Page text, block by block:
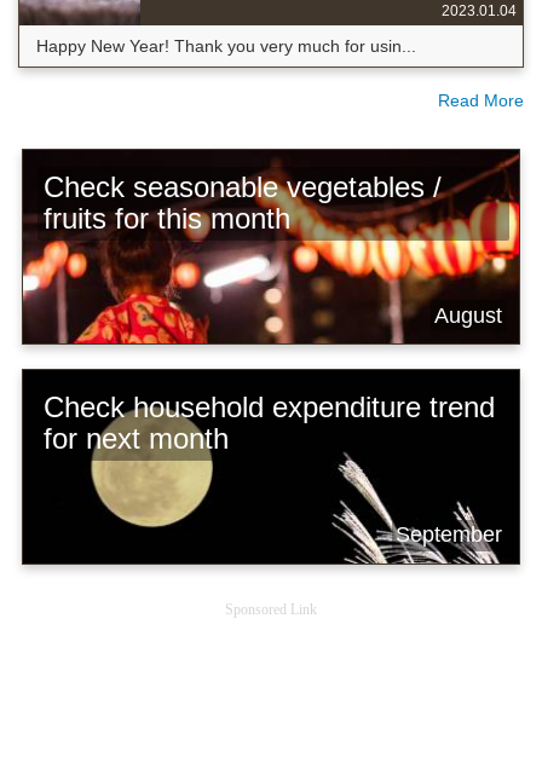
2023.01.04
Happy New Year! Thank you very much for usin...
Read More
Check seasonable vegetables /
fruits for this month
August
Check household expenditure trend
for next month
September
Sponsored Link